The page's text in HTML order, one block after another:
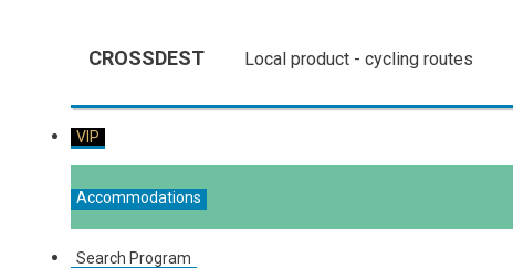
CROSSDEST Local product - cycling routes
VIP
Accommodations
Search Program